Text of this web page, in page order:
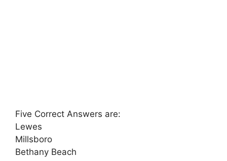
Five Correct Answers are:
Lewes
Millsboro
Bethany Beach